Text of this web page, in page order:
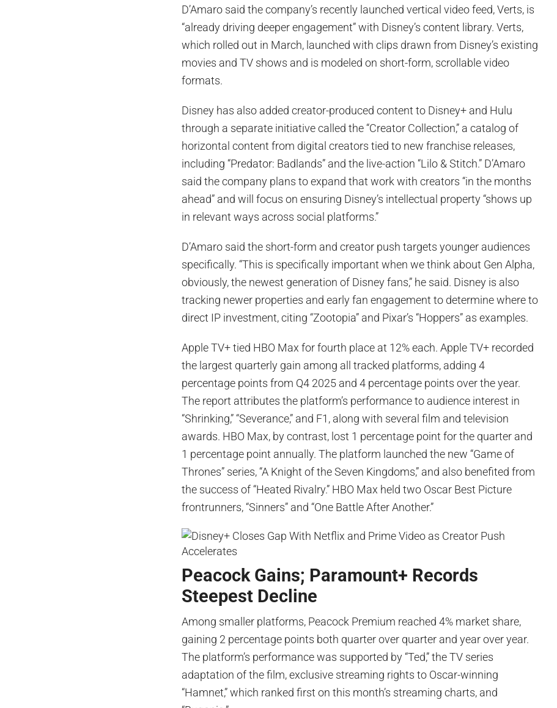
D’Amaro said the company’s recently launched vertical video feed, Verts, is
“already driving deeper engagement” with Disney’s content library. Verts,
which rolled out in March, launched with clips drawn from Disney’s existing
movies and TV shows and is modeled on short-form, scrollable video
formats.
Disney has also added creator-produced content to Disney+ and Hulu
through a separate initiative called the “Creator Collection,” a catalog of
horizontal content from digital creators tied to new franchise releases,
including “Predator: Badlands” and the live-action “Lilo & Stitch.” D’Amaro
said the company plans to expand that work with creators “in the months
ahead” and will focus on ensuring Disney’s intellectual property “shows up
in relevant ways across social platforms.”
D’Amaro said the short-form and creator push targets younger audiences
specifically. “This is specifically important when we think about Gen Alpha,
obviously, the newest generation of Disney fans,” he said. Disney is also
tracking newer properties and early fan engagement to determine where to
direct IP investment, citing “Zootopia” and Pixar’s “Hoppers” as examples.
Apple TV+ tied HBO Max for fourth place at 12% each. Apple TV+ recorded
the largest quarterly gain among all tracked platforms, adding 4
percentage points from Q4 2025 and 4 percentage points over the year.
The report attributes the platform’s performance to audience interest in
“Shrinking,” “Severance,” and F1, along with several film and television
awards. HBO Max, by contrast, lost 1 percentage point for the quarter and
1 percentage point annually. The platform launched the new “Game of
Thrones” series, “A Knight of the Seven Kingdoms,” and also benefited from
the success of “Heated Rivalry.” HBO Max held two Oscar Best Picture
frontrunners, “Sinners” and “One Battle After Another.”
Peacock Gains; Paramount+ Records
Steepest Decline
Among smaller platforms, Peacock Premium reached 4% market share,
gaining 2 percentage points both quarter over quarter and year over year.
The platform’s performance was supported by “Ted,” the TV series
adaptation of the film, exclusive streaming rights to Oscar-winning
“Hamnet,” which ranked first on this month’s streaming charts, and